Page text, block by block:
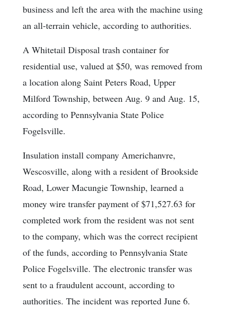
business and left the area with the machine using
an all-terrain vehicle, according to authorities.
A Whitetail Disposal trash container for
residential use, valued at $50, was removed from
a location along Saint Peters Road, Upper
Milford Township, between Aug. 9 and Aug. 15,
according to Pennsylvania State Police
Fogelsville.
Insulation install company Americhanvre,
Wescosville, along with a resident of Brookside
Road, Lower Macungie Township, learned a
money wire transfer payment of $71,527.63 for
completed work from the resident was not sent
to the company, which was the correct recipient
of the funds, according to Pennsylvania State
Police Fogelsville. The electronic transfer was
sent to a fraudulent account, according to
authorities. The incident was reported June 6.